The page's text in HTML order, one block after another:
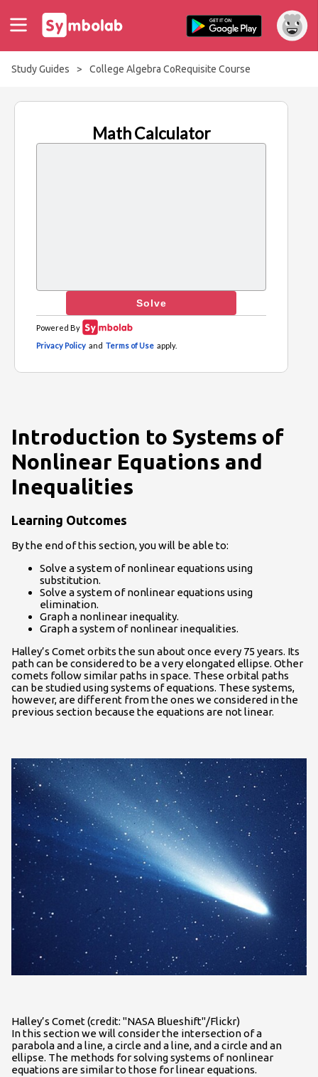
Study Guides > College Algebra CoRequisite Course
Introduction to Systems of
Nonlinear Equations and
Inequalities
Learning Outcomes
By the end of this section, you will be able to:
Solve a system of nonlinear equations using
substitution.
Solve a system of nonlinear equations using
elimination.
Graph a nonlinear inequality.
Graph a system of nonlinear inequalities.
Halley’s Comet orbits the sun about once every 75 years. Its
path can be considered to be a very elongated ellipse. Other
comets follow similar paths in space. These orbital paths
can be studied using systems of equations. These systems,
however, are different from the ones we considered in the
previous section because the equations are not linear.
Halley’s Comet (credit: "NASA Blueshift"/Flickr)
In this section we will consider the intersection of a
parabola and a line, a circle and a line, and a circle and an
ellipse. The methods for solving systems of nonlinear
equations are similar to those for linear equations.